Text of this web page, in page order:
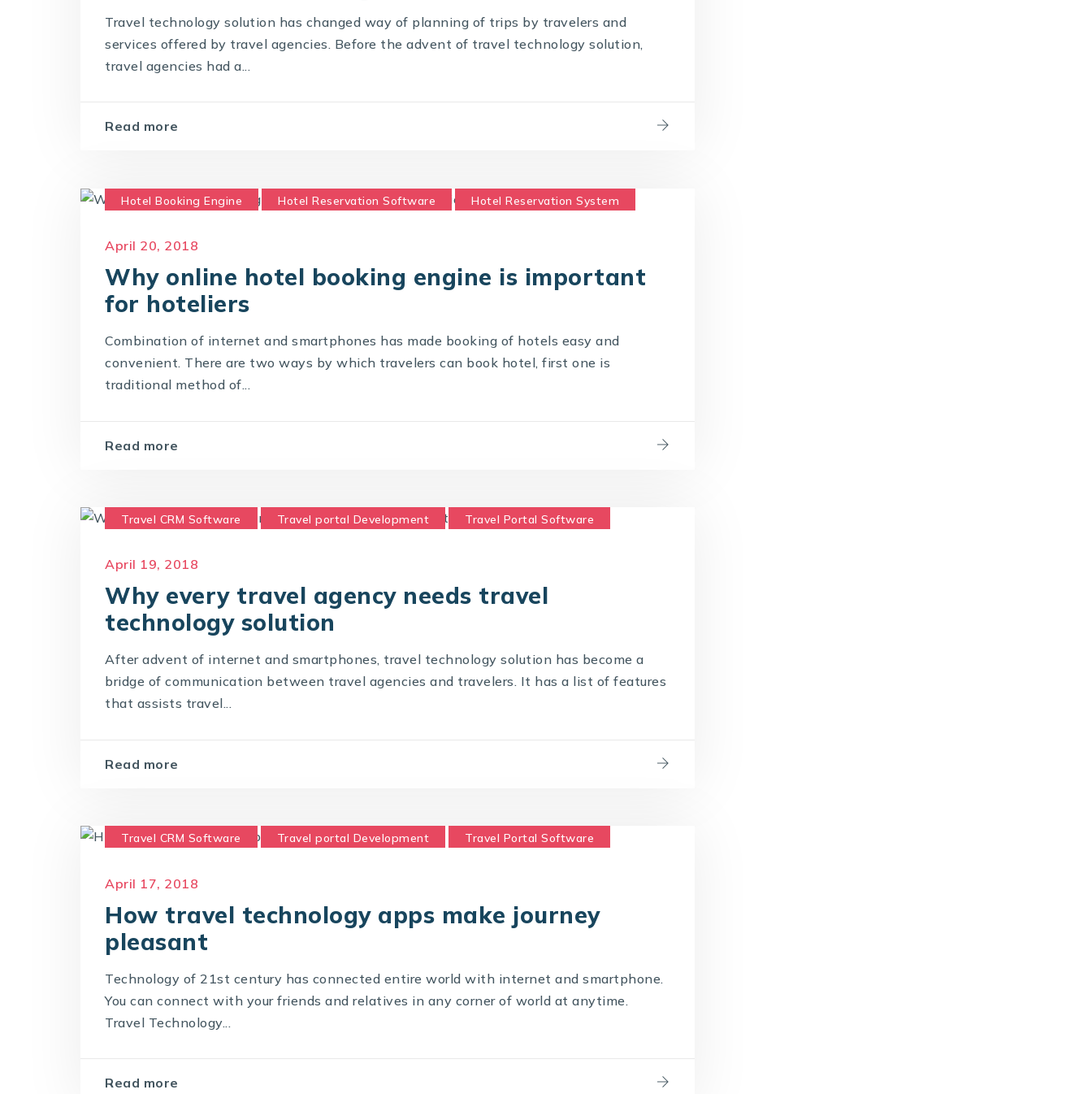
Travel technology solution has changed way of planning of trips by travelers and
services offered by travel agencies. Before the advent of travel technology solution,
travel agencies had a...
Read more
Hotel Booking Engine Hotel Reservation Software
Hotel Reservation System
April 20, 2018
Why online hotel booking engine is important
for hoteliers
Combination of internet and smartphones has made booking of hotels easy and
convenient. There are two ways by which travelers can book hotel, first one is
traditional method of...
Read more
Travel CRM Software Travel portal Development
Travel Portal Software
April 19, 2018
Why every travel agency needs travel
technology solution
After advent of internet and smartphones, travel technology solution has become a
bridge of communication between travel agencies and travelers. It has a list of features
that assists travel...
Read more
Travel CRM Software Travel portal Development
Travel Portal Software
April 17, 2018
How travel technology apps make journey
pleasant
Technology of 21st century has connected entire world with internet and smartphone.
You can connect with your friends and relatives in any corner of world at anytime.
Travel Technology...
Read more